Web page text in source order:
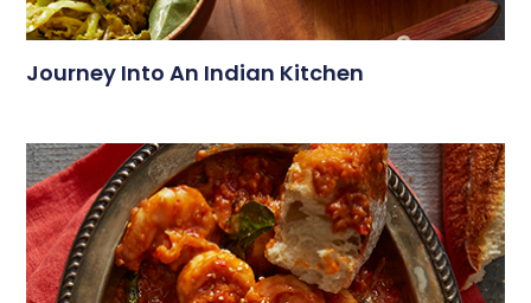
Journey Into An Indian Kitchen